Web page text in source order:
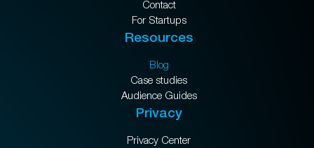
Contact
For Startups
Resources
Blog
Case studies
Audience Guides
Privacy
Privacy Center